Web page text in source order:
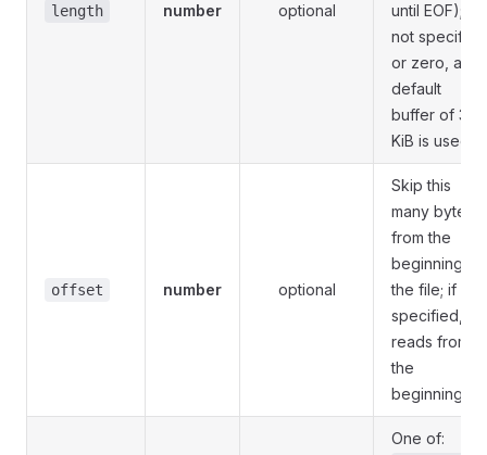
length number optional
until EOF); if
not specified
or zero, a
default
buffer of 32
KiB is used
offset number optional
Skip this
many bytes
from the
beginning of
the file; if not
specified,
reads from
the
beginning
One of: